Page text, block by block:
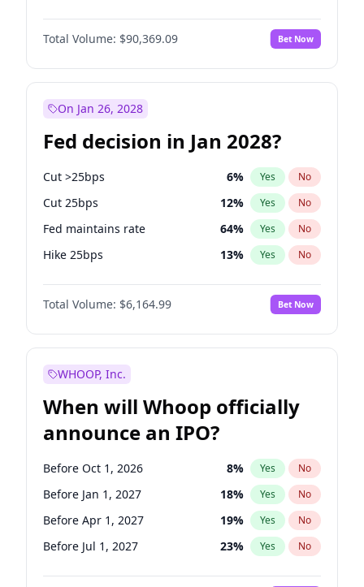
Total Volume: $90,369.09 Bet Now
On Jan 26, 2028
Fed decision in Jan 2028?
Cut >25bps 6% Yes No
Cut 25bps 12% Yes No
Fed maintains rate 64% Yes No
Hike 25bps 13% Yes No
Hike >25bps 15%
Total Volume: $6,164.99 Bet Now
WHOOP, Inc.
When will Whoop officially
announce an IPO?
Before Oct 1, 2026 8% Yes No
Before Jan 1, 2027 18% Yes No
Before Apr 1, 2027 19% Yes No
Before Jul 1, 2027 23% Yes No
Before Oct 1, 2027 27%